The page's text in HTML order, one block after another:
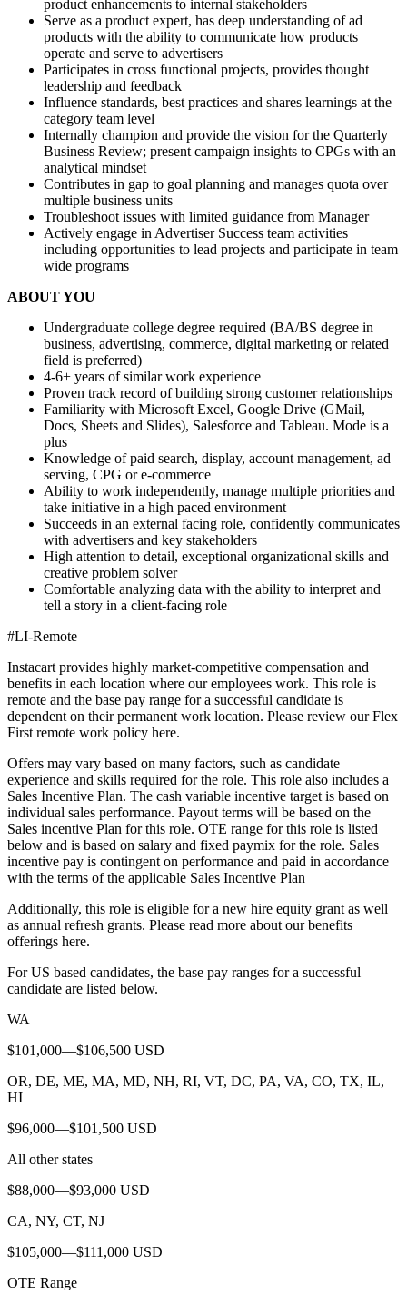
product enhancements to internal stakeholders
Serve as a product expert, has deep understanding of ad
products with the ability to communicate how products
operate and serve to advertisers
Participates in cross functional projects, provides thought
leadership and feedback
Influence standards, best practices and shares learnings at the
category team level
Internally champion and provide the vision for the Quarterly
Business Review; present campaign insights to CPGs with an
analytical mindset
Contributes in gap to goal planning and manages quota over
multiple business units
Troubleshoot issues with limited guidance from Manager
Actively engage in Advertiser Success team activities
including opportunities to lead projects and participate in team
wide programs
ABOUT YOU
Undergraduate college degree required (BA/BS degree in
business, advertising, commerce, digital marketing or related
field is preferred)
4-6+ years of similar work experience
Proven track record of building strong customer relationships
Familiarity with Microsoft Excel, Google Drive (GMail,
Docs, Sheets and Slides), Salesforce and Tableau. Mode is a
plus
Knowledge of paid search, display, account management, ad
serving, CPG or e-commerce
Ability to work independently, manage multiple priorities and
take initiative in a high paced environment
Succeeds in an external facing role, confidently communicates
with advertisers and key stakeholders
High attention to detail, exceptional organizational skills and
creative problem solver
Comfortable analyzing data with the ability to interpret and
tell a story in a client-facing role
#LI-Remote
Instacart provides highly market-competitive compensation and
benefits in each location where our employees work. This role is
remote and the base pay range for a successful candidate is
dependent on their permanent work location. Please review our Flex
First remote work policy here.
Offers may vary based on many factors, such as candidate
experience and skills required for the role. This role also includes a
Sales Incentive Plan. The cash variable incentive target is based on
individual sales performance. Payout terms will be based on the
Sales incentive Plan for this role. OTE range for this role is listed
below and is based on salary and fixed paymix for the role. Sales
incentive pay is contingent on performance and paid in accordance
with the terms of the applicable Sales Incentive Plan
Additionally, this role is eligible for a new hire equity grant as well
as annual refresh grants. Please read more about our benefits
offerings here.
For US based candidates, the base pay ranges for a successful
candidate are listed below.
WA
$101,000—$106,500 USD
OR, DE, ME, MA, MD, NH, RI, VT, DC, PA, VA, CO, TX, IL,
HI
$96,000—$101,500 USD
All other states
$88,000—$93,000 USD
CA, NY, CT, NJ
$105,000—$111,000 USD
OTE Range